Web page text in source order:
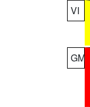
VI
GM